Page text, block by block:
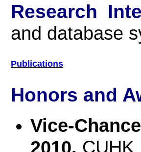
Research
and database
Publications
Honors and
Vice-
2010, CUHK